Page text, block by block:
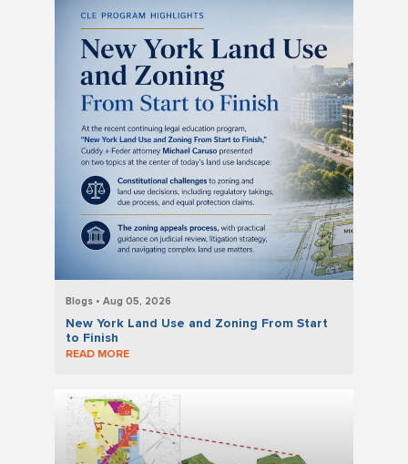
Blogs • Aug 05, 2026
New York Land Use and Zoning From Start
to Finish
READ MORE